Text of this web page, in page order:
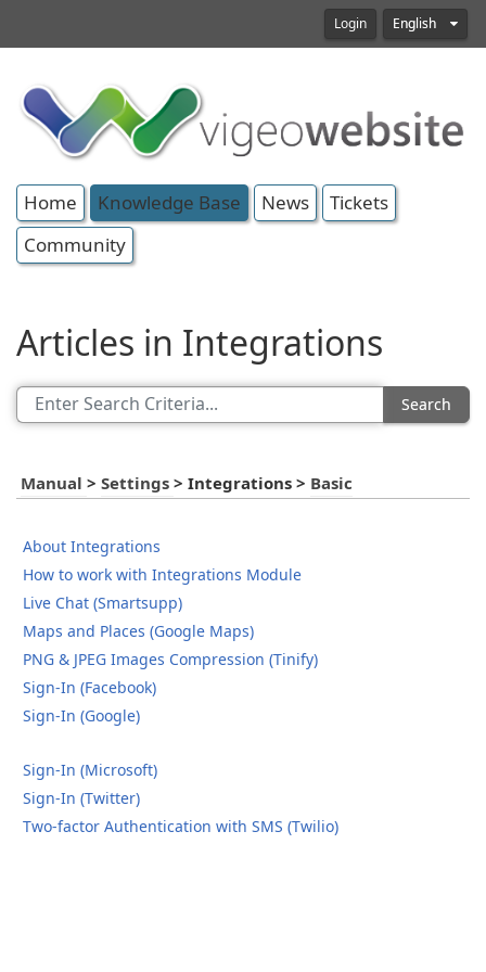
Login English
Home Knowledge Base News
Tickets
Community
Articles in Integrations
Search
Manual > Settings > Integrations > Basic
About Integrations
How to work with Integrations Module
Live Chat (Smartsupp)
Maps and Places (Google Maps)
PNG & JPEG Images Compression (Tinify)
Sign-In (Facebook)
Sign-In (Google)
Sign-In (Microsoft)
Sign-In (Twitter)
Two-factor Authentication with SMS (Twilio)